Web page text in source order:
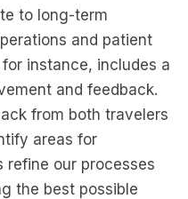
to long-term
and patient
for instance, includes a
and feedback.
from both travelers
areas for
refine our processes
the best possible